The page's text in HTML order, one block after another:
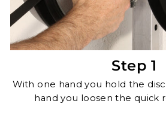
Step 1
With one hand you hold the
hand you loosen the quick